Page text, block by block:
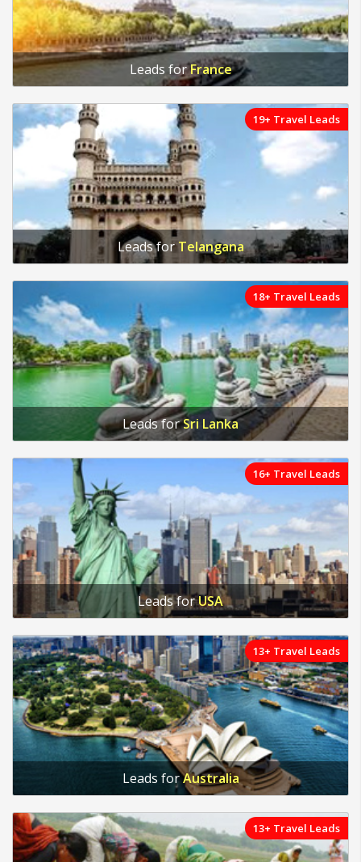
Leads forFrance
19+ Travel Leads
Leads forTelangana
18+ Travel Leads
Leads forSri Lanka
16+ Travel Leads
Leads forUSA
13+ Travel Leads
Leads forAustralia
13+ Travel Leads